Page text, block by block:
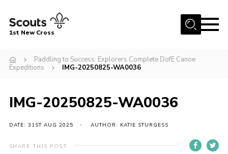
Menu
Become a Scout
Contact
Book our Facilities
About us
1st New Cross
Paddling to Success: Explorers Complete DofE Canoe
Expeditions
IMG-20250825-WA0036
IMG-20250825-WA0036
DATE: 31ST AUG 2025 AUTHOR: KATIE STURGESS
SHARE THIS POST